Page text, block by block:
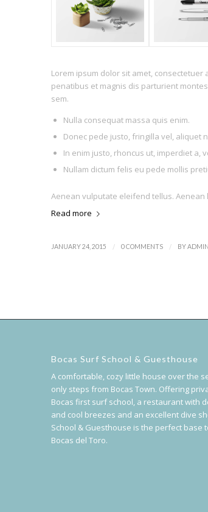
Lorem ipsum dolor sit amet, consectetuer
penatibus et magnis dis parturient
sem.
Nulla consequat massa quis enim.
Donec pede justo, fringilla vel, aliquet
In enim justo, rhoncus ut, imperdiet a,
Nullam dictum felis eu pede mollis
Aenean vulputate eleifend tellus.
Read more
JANUARY 24, 2015 / 0 COMMENTS / BYADMIN
Bocas Surf School & Guesthouse
A comfortable, cozy little house over the
only steps from Bocas Town. Offering
Bocas first surf school, a restaurant with
and cool breezes and an excellent dive
School & Guesthouse is the perfect base
Bocas del Toro.